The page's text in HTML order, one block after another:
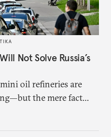
Not Solve Russia’s
oil refineries are
the mere fact
regime is failing to